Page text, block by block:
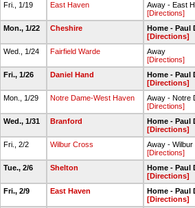
Fri., 1/19
East Haven
Away - East
[Directions]
Mon., 1/22
Cheshire
Home - Paul
[Directions]
Wed., 1/24
Fairfield Warde
Away
[Directions]
Fri., 1/26
Daniel Hand
Home - Paul
[Directions]
Mon., 1/29
Notre Dame-West Haven
Away - Notre
[Directions]
Wed., 1/31
Branford
Home - Paul
[Directions]
Fri., 2/2
Wilbur Cross
Away -
[Directions]
Tue., 2/6
Shelton
Home - Paul
[Directions]
Fri., 2/9
East Haven
Home - Paul
[Directions]